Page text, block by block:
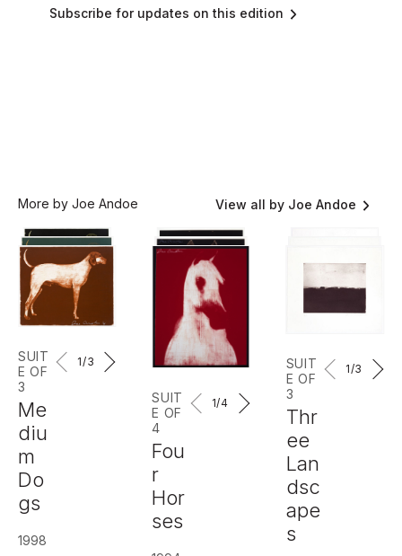
Subscribe for updates on this edition
More by Joe Andoe View all by Joe Andoe
SUIT
E OF
3
Me
diu
m
Do
gs
1998
1 /3
SUIT
E OF
4
Fou
r
Hor
ses
1/4
SUIT
E OF
3
Thr
ee
Lan
dsc
ape
s
1/3